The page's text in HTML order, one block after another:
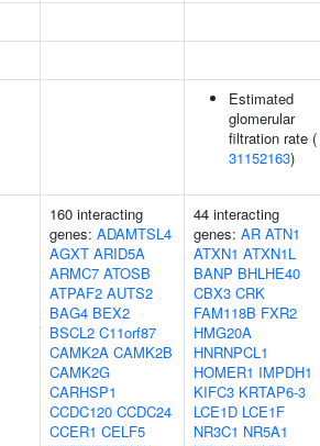
Estimated
glomerular
filtration rate (
31152163)
160 interacting
genes: ADAMTSL4
AGXT ARID5A
ARMC7 ATOSB
ATPAF2 AUTS2
BAG4 BEX2
BSCL2 C11orf87
CAMK2A CAMK2B
CAMK2G
CARHSP1
CCDC120 CCDC24
CCER1 CELF5
44 interacting
genes: AR ATN1
ATXN1 ATXN1L
BANP BHLHE40
CBX3 CRK
FAM118B FXR2
HMG20A
HNRNPCL1
HOMER1 IMPDH1
KIFC3 KRTAP6-3
LCE1D LCE1F
NR3C1 NR5A1